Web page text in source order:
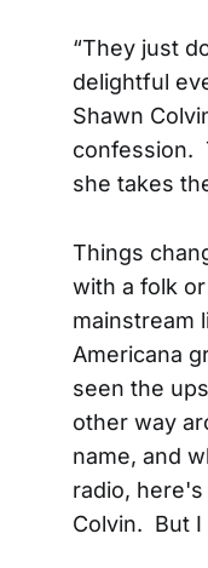
“They just
delightful
Shawn
confession.
she takes
Things
with a folk
mainstream
Americana
seen the
other way
name, and
radio,
Colvin. But I